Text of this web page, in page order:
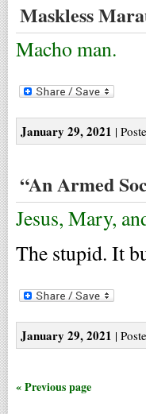
Maskless
Macho man.
January 29, 2021 |
“An Armed
Jesus, Mary,
The stupid. It
January 29, 2021 |
« Previous page